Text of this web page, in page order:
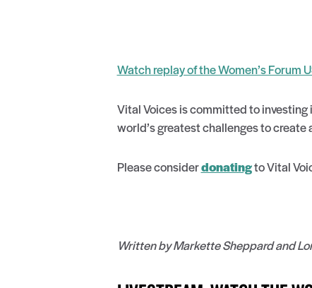
Watch replay of the Women’s Forum
Vital Voices is committed to
world’s greatest challenges to
Please considerdonatingto Vital
Written by Markette Sheppard and